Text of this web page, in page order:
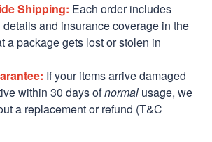
Shipping: Each order includes
and insurance coverage in the
a package gets lost or stolen in
If your items arrive damaged
within 30 days ofnormal usage, we
a replacement or refund (T&C